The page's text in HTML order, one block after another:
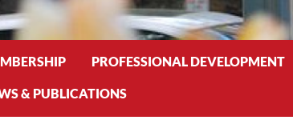
PROFESSIONAL DEVELOPMENT
& PUBLICATIONS